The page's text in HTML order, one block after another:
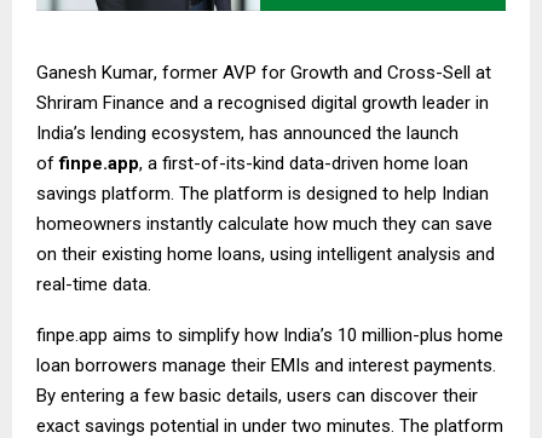
Ganesh Kumar, former AVP for Growth and Cross-Sell at
Shriram Finance and a recognised digital growth leader in
India’s lending ecosystem, has announced the launch
of finpe.app, a first-of-its-kind data-driven home loan
savings platform. The platform is designed to help Indian
homeowners instantly calculate how much they can save
on their existing home loans, using intelligent analysis and
real-time data.
finpe.app aims to simplify how India’s 10 million-plus home
loan borrowers manage their EMIs and interest payments.
By entering a few basic details, users can discover their
exact savings potential in under two minutes. The platform